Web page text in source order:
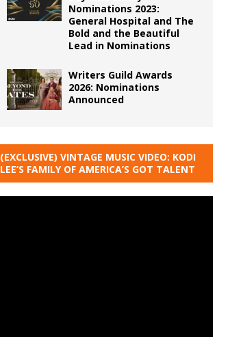
Nominations 2023:
General Hospital and The
Bold and the Beautiful
Lead in Nominations
Writers Guild Awards
2026: Nominations
Announced
(EXCLUSIVE) VINTAGE MUSIC VIDEO: KODI
LEE’S FAMILY OF AMERICA’S GOT TALENT